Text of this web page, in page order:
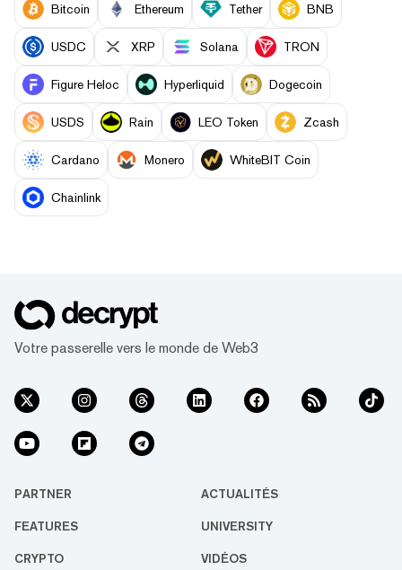
Bitcoin Ethereum Tether BNB
USDC XRP Solana TRON
Figure Heloc Hyperliquid Dogecoin
USDS Rain LEO Token Zcash
Cardano Monero WhiteBIT Coin
Chainlink
Votre passerelle vers le monde de Web3
PARTNER ACTUALITÉS
FEATURES UNIVERSITY
CRYPTO VIDÉOS